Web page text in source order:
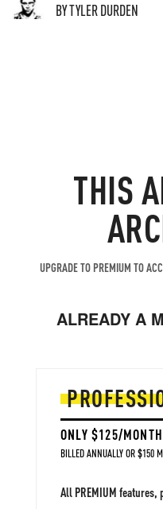
BY TYLER DURDEN
THIS
UPGRADE TO PREMIUM TO
ALREADY A
ONLY $125/MONTH
BILLED ANNUALLY OR $150
All PREMIUM features,